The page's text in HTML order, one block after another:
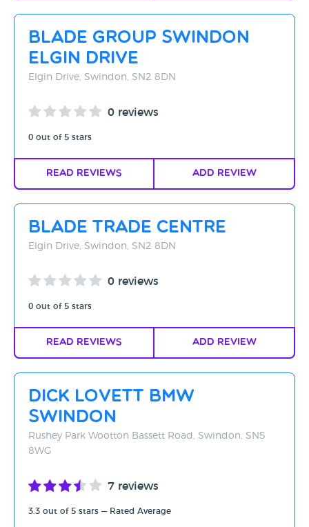
Blade Group Swindon
Elgin Drive
Elgin Drive, Swindon, SN2 8DN
0 reviews
0 out of 5 stars
Read Reviews Add Review
Blade Trade Centre
Elgin Drive, Swindon, SN2 8DN
0 reviews
0 out of 5 stars
Read Reviews Add Review
Dick Lovett BMW
Swindon
Rushey Park Wootton Bassett Road, Swindon, SN5
8WG
7 reviews
3.3 out of 5 stars — Rated Average